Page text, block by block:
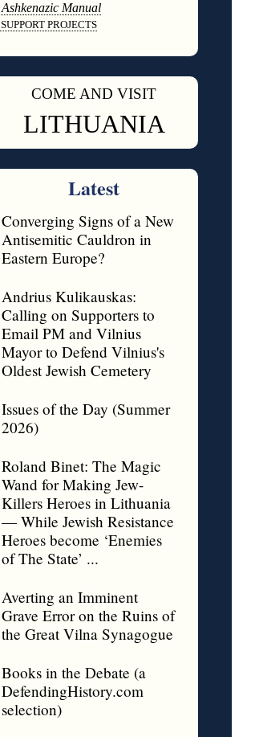
Ashkenazic Manual
SUPPORT PROJECTS
COME AND VISIT
LITHUANIA
Latest
Converging Signs of a New
Antisemitic Cauldron in
Eastern Europe?
Andrius Kulikauskas:
Calling on Supporters to
Email PM and Vilnius
Mayor to Defend Vilnius's
Oldest Jewish Cemetery
Issues of the Day (Summer
2026)
Roland Binet: The Magic
Wand for Making Jew-
Killers Heroes in Lithuania
— While Jewish Resistance
Heroes become ‘Enemies
of The State’ ...
Averting an Imminent
Grave Error on the Ruins of
the Great Vilna Synagogue
Books in the Debate (a
DefendingHistory.com
selection)